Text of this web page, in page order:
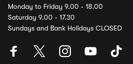
Monday to Friday 9.00 - 18.00
Saturday 9.00 - 17.30
Sundays and Bank Holidays CLOSED